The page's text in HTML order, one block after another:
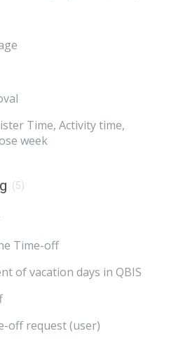
Time, Activity time,
week
(5)
Time-off
of vacation days in QBIS
off request (user)